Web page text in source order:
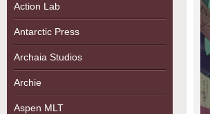
Action Lab
Antarctic Press
Archaia Studios
Archie
Aspen MLT